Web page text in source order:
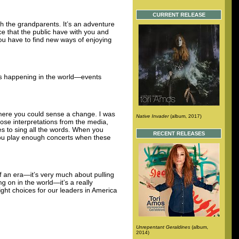
CURRENT RELEASE
Native Invader(album, 2017)
RECENT RELEASES
Unrepentant Geraldines (album,
2014)
the grandparents. It’s an adventure
that the public have with you and
have to find new ways of enjoying
happening in the world—events
you could sense a change. I was
interpretations from the media,
to sing all the words. When you
play enough concerts when these
an era—it’s very much about pulling
on in the world—it’s a really
choices for our leaders in America